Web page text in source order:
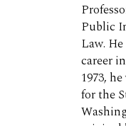
Public
Law.
career
1973,
for the